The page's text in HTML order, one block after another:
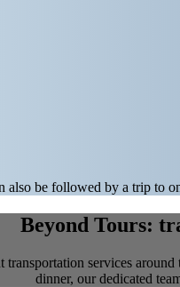
also be followed by a trip to
Beyond Tours:
services
dinner, our dedicated